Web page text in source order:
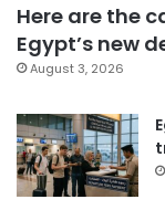
Here are the
Egypt’s new
August 3, 2026